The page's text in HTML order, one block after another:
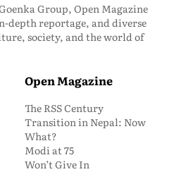
Group, Open Magazine
depth reportage, and diverse
society, and the world of
Open Magazine
The RSS Century
Transition in Nepal: Now
What?
Modi at 75
Won’t Give In